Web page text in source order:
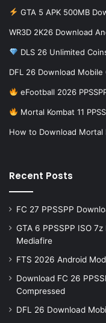
GTA 5 APK 500MB
WR3D 2K26 Download
DLS 26 Unlimited
DFL 26 Download
eFootball 2026
Mortal Kombat 11
How to Download Mortal
Recent Posts
FC 27 PPSSPP
GTA 6 PPSSPP ISO
Mediafire
FTS 2026 Android
Download FC 26
Compressed
DFL 26 Download